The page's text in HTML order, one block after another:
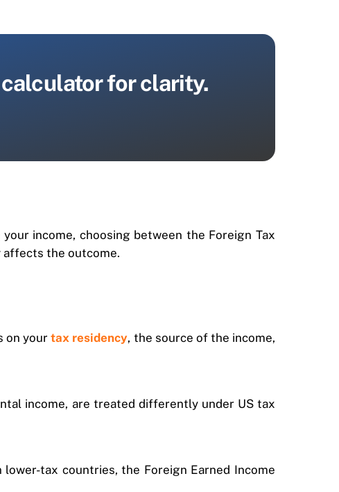
calculator for clarity.
income, choosing between the Foreign Tax
affects the outcome.
on yourtax residency, the source of the income,
income, are treated differently under US tax
tax countries, the Foreign Earned Income